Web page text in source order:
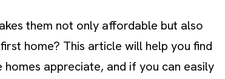
them not only affordable but also
home? This article will help you find
appreciate, and if you can easily